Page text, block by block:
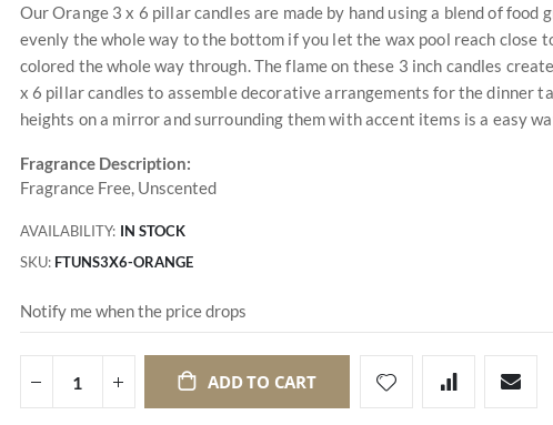
Our Orange 3 x 6 pillar candles are made by hand using a blend of
evenly the whole way to the bottom if you let the wax pool reach close
colored the whole way through. The flame on these 3 inch candles
x 6 pillar candles to assemble decorative arrangements for the dinner
heights on a mirror and surrounding them with accent items is a easy
Fragrance Description:
Fragrance Free, Unscented
AVAILABILITY: IN STOCK
SKU FTUNS3X6-ORANGE
Notify me when the price drops
ADD TO CART